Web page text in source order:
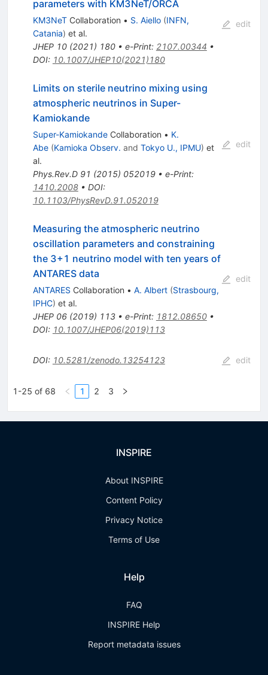
parameters with KM3NeT/ORCA
KM3NeTCollaboration • S. Aiello (INFN,
Catania) et al.
JHEP 10(2021) 180• e-Print: 2107.00344 •
DOI: 10.1007/JHEP10(2021)180
edit
Limits on sterile neutrino mixing using
atmospheric neutrinos in Super-
Kamiokande
Super-KamiokandeCollaboration • K.
Abe (Kamioka Observ. and Tokyo U., IPMU) et
al.
Phys.Rev.D 91 (2015) 052019• e-Print:
1410.2008• DOI:
10.1103/PhysRevD.91.052019
edit
Measuring the atmospheric neutrino
oscillation parameters and constraining
the 3+1 neutrino model with ten years of
ANTARES data
ANTARES Collaboration • A. Albert (Strasbourg,
IPHC) et al.
JHEP 06(2019) 113• e-Print: 1812.08650•
DOI: 10.1007/JHEP06(2019)113
edit
DOI: 10.5281/zenodo.13254123 edit
1-25 of 68 1 2 3
INSPIRE
About INSPIRE
Content Policy
Privacy Notice
Terms of Use
Help
FAQ
INSPIRE Help
Report metadata issues